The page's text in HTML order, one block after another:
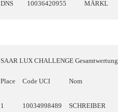
DNS
10036420955 MÄRKL
SAAR LUX CHALLENGE Gesamtwertung
Place Code UCI Nom
1 10034998489 SCHREIBER